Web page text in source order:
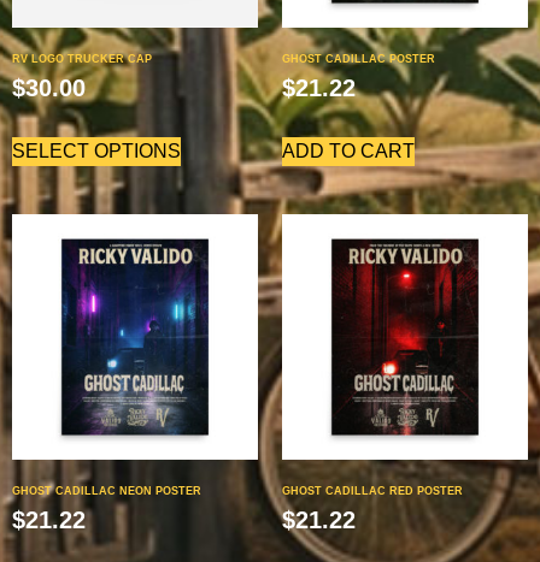
RV LOGO TRUCKER CAP
$30.00
SELECT OPTIONS
GHOST CADILLAC POSTER
$21.22
ADD TO CART
GHOST CADILLAC NEON POSTER
$21.22
GHOST CADILLAC RED POSTER
$21.22